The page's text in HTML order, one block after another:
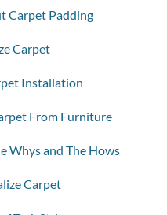
Carpet Padding
Carpet
Installation
From Furniture
Whys and The Hows
Carpet